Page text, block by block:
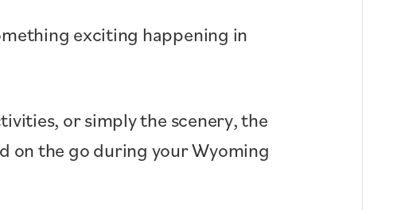
exciting happening in
or simply the scenery, the
on the go during your Wyoming